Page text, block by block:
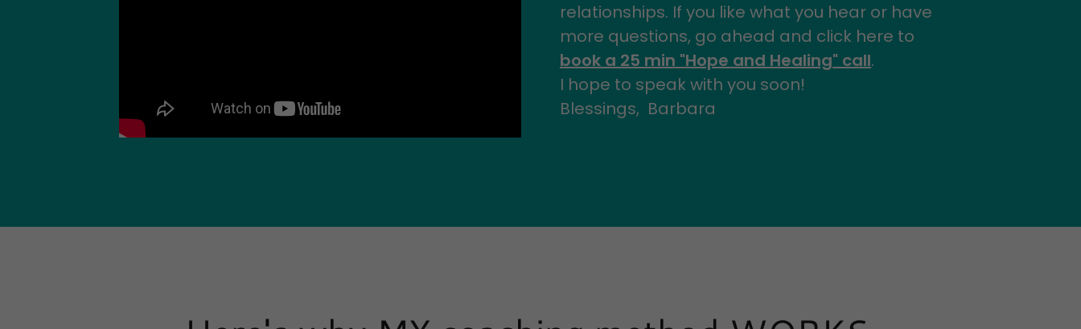
relationships. If you like what you hear or have
more questions, go ahead and click here to
book a 25 min "Hope and Healing" call.
I hope to speak with you soon!
Blessings, Barbara